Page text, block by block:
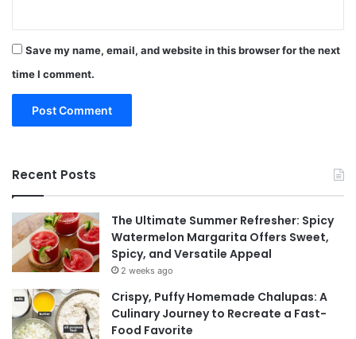
Save my name, email, and website in this browser for the next
time I comment.
Recent Posts
The Ultimate Summer Refresher: Spicy
Watermelon Margarita Offers Sweet,
Spicy, and Versatile Appeal
2 weeks ago
Crispy, Puffy Homemade Chalupas: A
Culinary Journey to Recreate a Fast-
Food Favorite